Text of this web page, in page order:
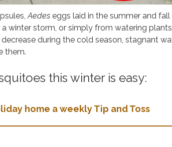
Aedes eggs laid in the summer and
winter storm, or simply from watering
during the cold season, stagnant
them.
this winter is easy:
home a weekly Tip and Toss